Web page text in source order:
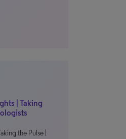
| Taking
the Pulse |